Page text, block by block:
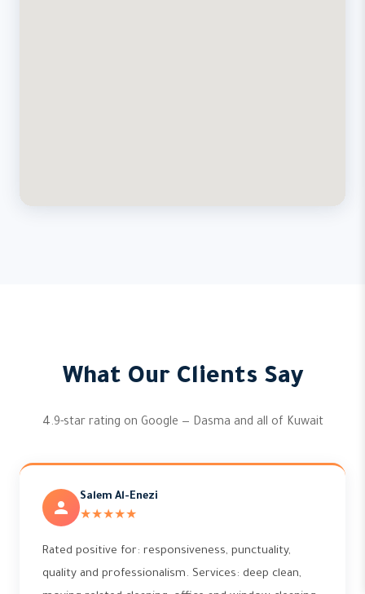
What Our Clients Say
4.9-star rating on Google — Dasma and all of Kuwait
Salem Al-Enezi
★★★★★
Rated positive for: responsiveness, punctuality,
quality and professionalism. Services: deep clean,